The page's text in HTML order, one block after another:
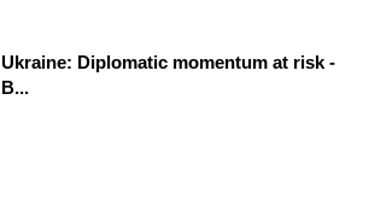
Ukraine: Diplomatic momentum at risk -
B...